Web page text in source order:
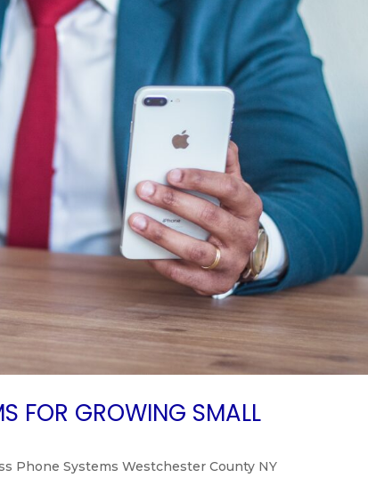
FOR GROWING SMALL
Phone Systems Westchester County NY